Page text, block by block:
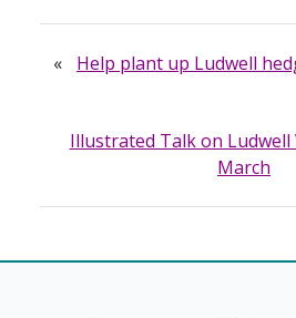
« Help plant up Ludwell
Illustrated Talk on Ludwell
March